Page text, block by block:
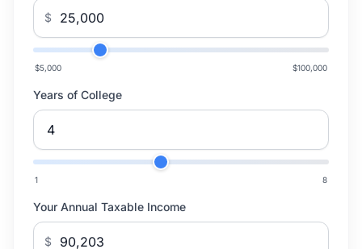
$
$5,000 $100,000
Years of College
1 8
Your Annual Taxable Income
$